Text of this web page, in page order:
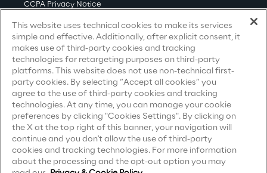
Insights & Labs
Insights & Labs
Labs
Area 360
CCPA Privacy Notice
Modern Slavery Act Transparency
Statement(UK & IR)
Accessibility Statement
Careers
Contacts
This website uses technical cookies to make its services
simple and effective. Additionally, after explicit consent, it
makes use of third-party cookies and tracking
technologies for retargeting purposes on third-party
platforms. This website does not use non-technical first-
party cookies. By selecting “Accept all cookies” you
agree to the use of third-party cookies and tracking
technologies. At any time, you can manage your cookie
preferences by clicking "Cookies Settings". By clicking on
the X at the top right of this banner, your navigation will
continue and you don't allow the use of third-party
cookies and tracking technologies. For more information
about the processing and the opt-out option you may